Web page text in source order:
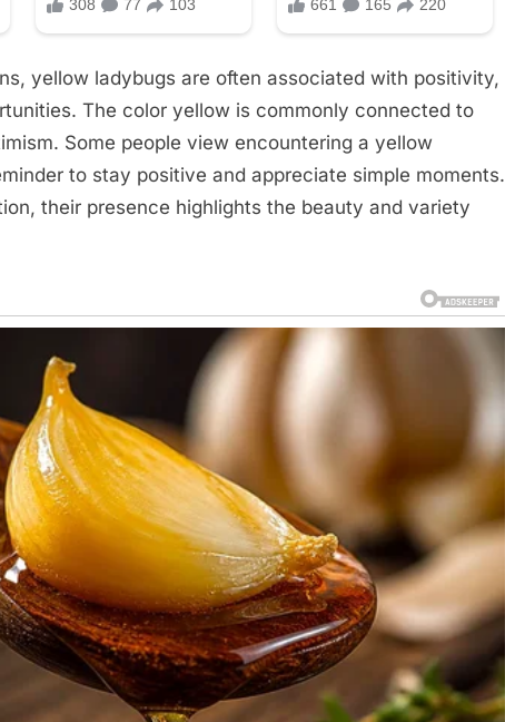
yellow ladybugs are often associated with positivity,
The color yellow is commonly connected to
Some people view encountering a yellow
to stay positive and appreciate simple moments.
their presence highlights the beauty and variety